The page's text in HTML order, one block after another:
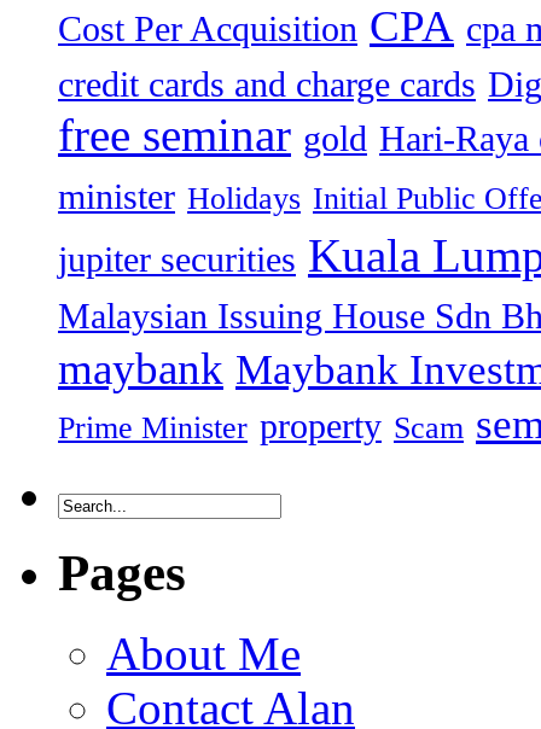
Cost Per Acquisition CPA cpa
credit cards and charge cards
free seminar gold Hari-Raya
minister Holidays Initial Public
jupiter securities Kuala
Malaysian Issuing House Sdn
maybank Maybank
Prime Minister property Scam
Pages
About Me
Contact Alan